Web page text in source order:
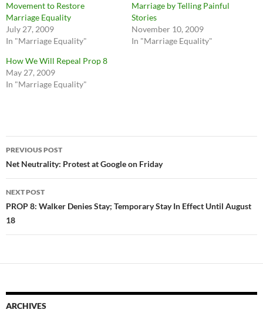
Movement to Restore
Marriage Equality
July 27, 2009
In "Marriage Equality"
Marriage by Telling Painful
Stories
November 10, 2009
In "Marriage Equality"
How We Will Repeal Prop 8
May 27, 2009
In "Marriage Equality"
Post
navigation
PREVIOUS POST
Net Neutrality: Protest at Google on Friday
NEXT POST
PROP 8: Walker Denies Stay; Temporary Stay In Effect Until August
18
ARCHIVES